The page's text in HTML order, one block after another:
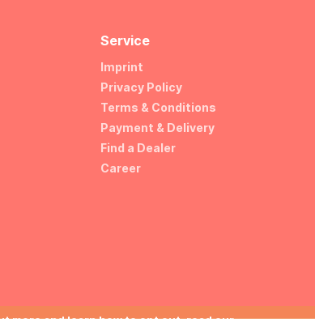
Service
Imprint
Privacy Policy
Terms & Conditions
Payment & Delivery
Find a Dealer
Career